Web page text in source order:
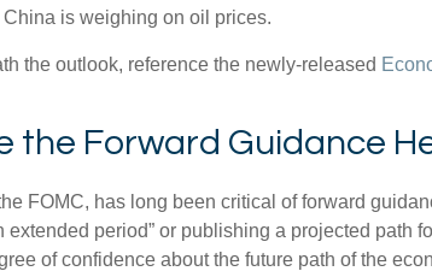
is weighing on oil prices.
the outlook, reference the newly-released
the Forward Guidance
FOMC, has long been critical of forward
extended period” or publishing a projected
of confidence about the future path of the